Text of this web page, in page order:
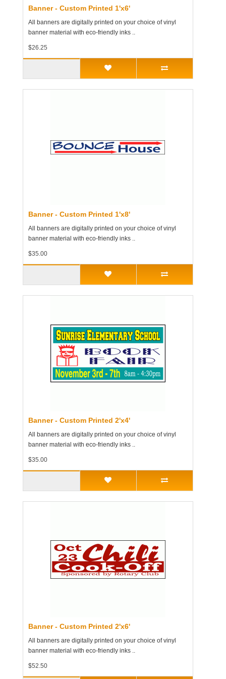
Banner - Custom Printed 1'x6'
All banners are digitally printed on your choice of vinyl
banner material with eco-friendly inks ..
$26.25
Banner - Custom Printed 1'x8'
All banners are digitally printed on your choice of vinyl
banner material with eco-friendly inks ..
$35.00
Banner - Custom Printed 2'x4'
All banners are digitally printed on your choice of vinyl
banner material with eco-friendly inks ..
$35.00
Banner - Custom Printed 2'x6'
All banners are digitally printed on your choice of vinyl
banner material with eco-friendly inks ..
$52.50